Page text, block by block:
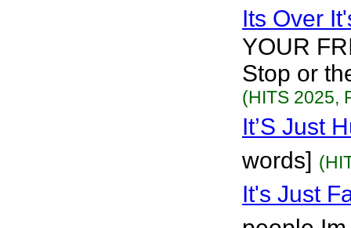
Its Over
YOUR
Stop or
(HITS 2025,
It’S Just
words]
It's Just